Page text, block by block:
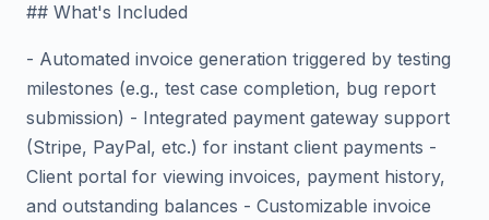
## What's Included
- Automated invoice generation triggered by testing
milestones (e.g., test case completion, bug report
submission) - Integrated payment gateway support
(Stripe, PayPal, etc.) for instant client payments -
Client portal for viewing invoices, payment history,
and outstanding balances - Customizable invoice